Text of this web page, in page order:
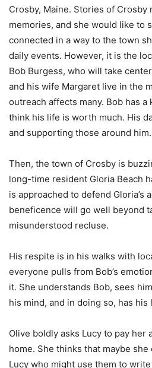
Crosby, Maine. Stories of
memories, and she would like to
connected in a way to the town
daily events. However, it is the
Bob Burgess, who will take
and his wife Margaret live in the
outreach affects many. Bob has a
think his life is worth much. His
and supporting those around him.
Then, the town of Crosby is
long-time resident Gloria Beach
is approached to defend Gloria’s
beneficence will go well beyond
misunderstood recluse.
His respite is in his walks with
everyone pulls from Bob’s
it. She understands Bob, sees
his mind, and in doing so, has
Olive boldly asks Lucy to pay her
home. She thinks that maybe
Lucy who might use them to